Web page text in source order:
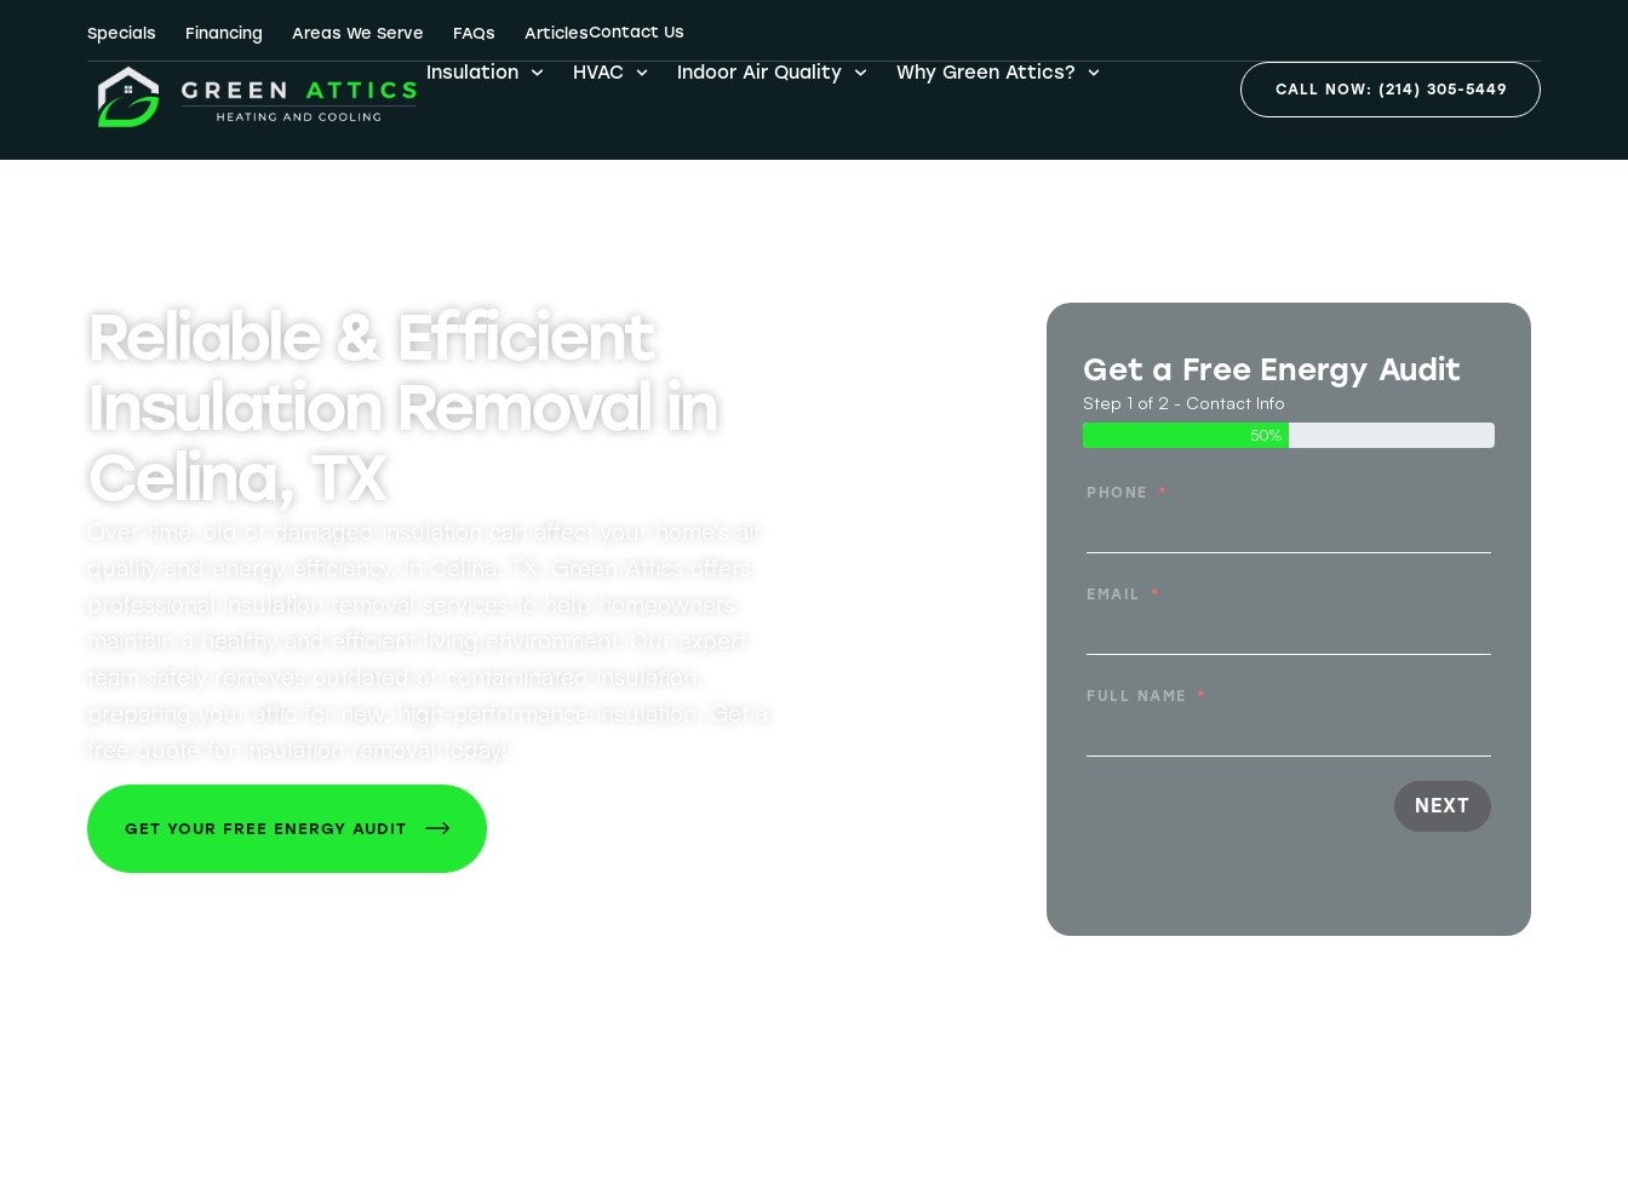
Specials Financing Areas We Serve FAQs ArticlesContact Us
Insulation HVAC Indoor Air Quality Why Green Attics?
CALL NOW: (214) 305-5449
Reliable & Efficient
Insulation Removal in
Celina, TX
GET YOUR FREE ENERGY AUDIT
Get a Free Energy Audit
Step 1 of 2 - Contact Info
50%
PHONE
EMAIL
FULL NAME
NEXT